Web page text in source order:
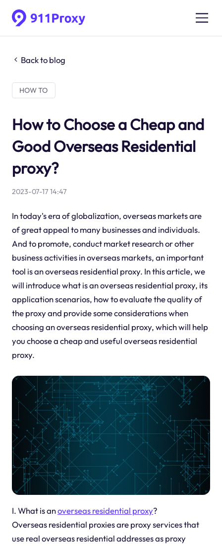
Back to blog
HOW TO
How to Choose a Cheap and
Good Overseas Residential
proxy?
2023-07-17 14:47
In today's era of globalization, overseas markets are
of great appeal to many businesses and individuals.
And to promote, conduct market research or other
business activities in overseas markets, an important
tool is an overseas residential proxy. In this article, we
will introduce what is an overseas residential proxy, its
application scenarios, how to evaluate the quality of
the proxy and provide some considerations when
choosing an overseas residential proxy, which will help
you choose a cheap and useful overseas residential
proxy.
I. What is anoverseas residential proxy?
Overseas residential proxies are proxy services that
use real overseas residential addresses as proxy